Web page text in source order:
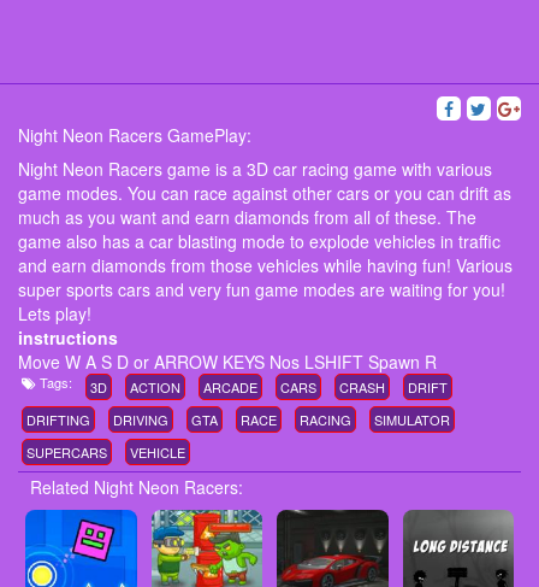
Night Neon Racers GamePlay:
Night Neon Racers game is a 3D car racing game with various
game modes. You can race against other cars or you can drift as
much as you want and earn diamonds from all of these. The
game also has a car blasting mode to explode vehicles in traffic
and earn diamonds from those vehicles while having fun! Various
super sports cars and very fun game modes are waiting for you!
Lets play!
instructions
Move W A S D or ARROW KEYS Nos LSHIFT Spawn R
Tags: 3D ACTION ARCADE CARS CRASH
DRIFT
DRIFTING
DRIVING GTA RACE RACING
SIMULATOR
SUPERCARS
VEHICLE
Related Night Neon Racers: